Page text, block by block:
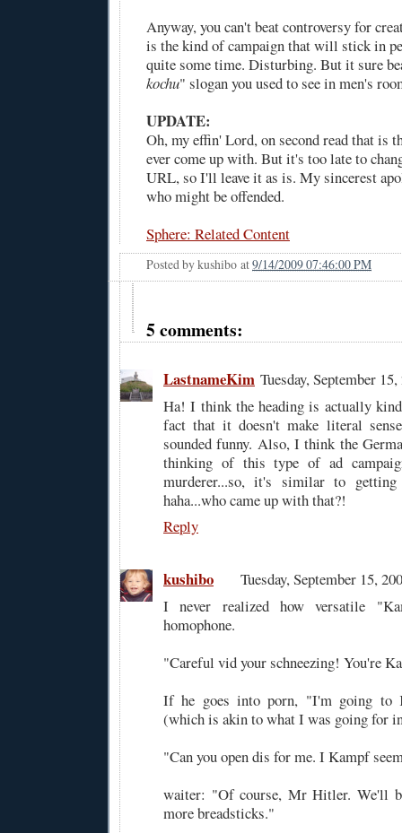
Anyway, you can't beat controversy for
is the kind of campaign that will stick in
quite some time. Disturbing. But it sure
kochu" slogan you used to see in men's
UPDATE:
Oh, my effin' Lord, on second read that is
ever come up with. But it's too late to
URL, so I'll leave it as is. My sincerest
who might be offended.
Sphere: Related Content
Posted bykushibo at9/14/2009 07:46:00 PM
5 comments:
LastnameKim Tuesday, September
Ha! I think the heading is actually
fact that it doesn't make literal
sounded funny. Also, I think the
thinking of this type of ad
murderer...so, it's similar to
haha...who came up with that?!
Reply
kushibo
Tuesday, September 15,
I never realized how versatile
homophone.
"Careful vid your schneezing! You're
If he goes into porn, "I'm going to
(which is akin to what I was going for
"Can you open dis for me. I Kampf
waiter: "Of course, Mr Hitler. We'll
more breadsticks."